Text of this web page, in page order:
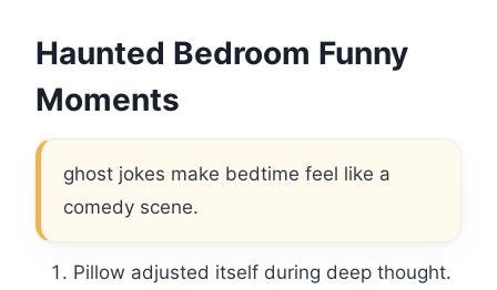
Haunted Bedroom Funny
Moments
ghost jokes make bedtime feel like a
comedy scene.
Pillow adjusted itself during deep thought.